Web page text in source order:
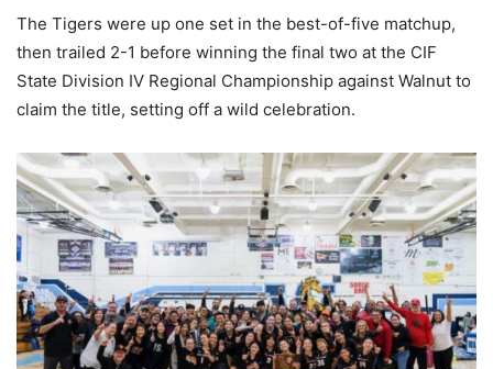
The Tigers were up one set in the best-of-five matchup,
then trailed 2-1 before winning the final two at the CIF
State Division IV Regional Championship against Walnut to
claim the title, setting off a wild celebration.